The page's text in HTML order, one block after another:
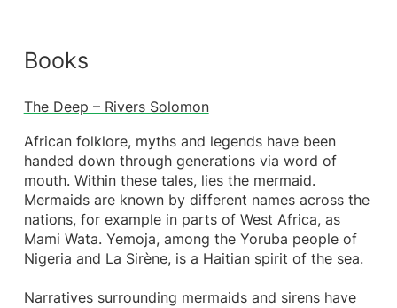
Books
The Deep – Rivers Solomon
African folklore, myths and legends have been
handed down through generations via word of
mouth. Within these tales, lies the mermaid.
Mermaids are known by different names across the
nations, for example in parts of West Africa, as
Mami Wata. Yemoja, among the Yoruba people of
Nigeria and La Sirène, is a Haitian spirit of the sea.
Narratives surrounding mermaids and sirens have